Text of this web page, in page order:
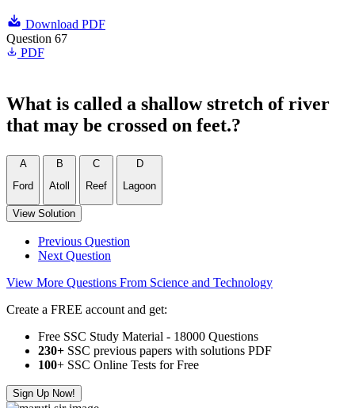
Download PDF
Question 67
PDF
What is called a shallow stretch of river
that may be crossed on feet.?
A
Ford
B
Atoll
C
Reef
D
Lagoon
View Solution
Previous Question
Next Question
View More Questions From Science and Technology
Create a FREE account and get:
Free SSC Study Material - 18000 Questions
230+ SSC previous papers with solutions PDF
100+ SSC Online Tests for Free
Sign Up Now!